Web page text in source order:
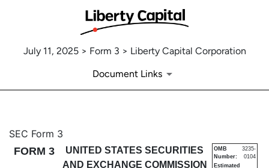
July 11, 2025 > Form 3 > Liberty Capital Corporation
Document Links
3: Initial statement of
Published on July 11, 2025
SEC Form 3
FORM 3
UNITED STATES SECURITIES
AND EXCHANGE COMMISSION
OMB
Number:
3235-
0104
Estimated